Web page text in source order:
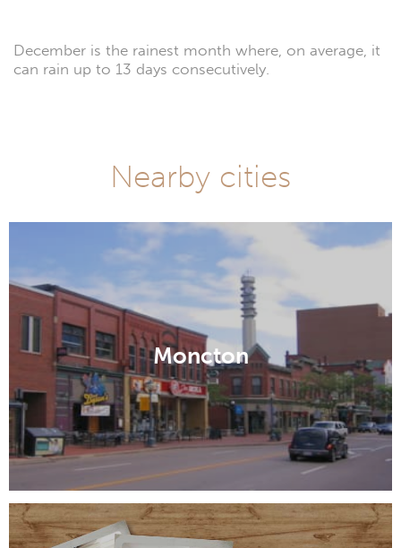
December is the rainest month where, on average, it
can rain up to 13 days consecutively.
Nearby cities
Moncton